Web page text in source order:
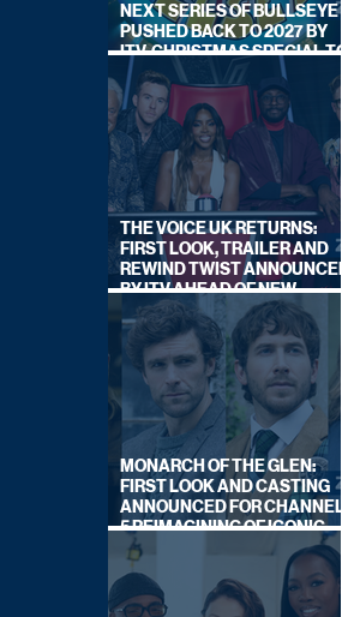
NEXT SERIES OF BULLSEYE
PUSHED BACK TO 2027 BY
ITV, CHRISTMAS SPECIAL TO
AIR THIS YEAR
THE VOICE UK RETURNS:
FIRST LOOK, TRAILER AND
REWIND TWIST ANNOUNCED
BY ITV AHEAD OF NEW
SERIES THIS AUTUMN
MONARCH OF THE GLEN:
FIRST LOOK AND CASTING
ANNOUNCED FOR CHANNEL
5 REIMAGINING OF ICONIC
DRAMA SERIES